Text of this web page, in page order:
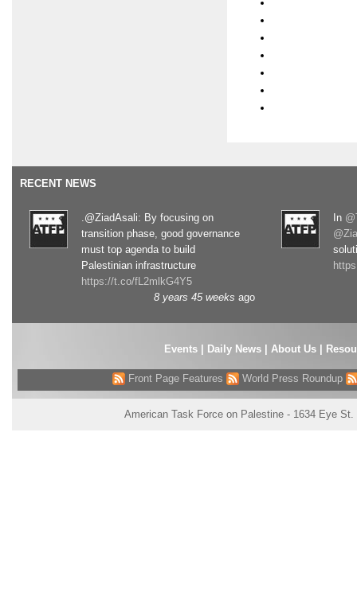
RECENT NEWS
.@ZiadAsali: By focusing on
transition phase, good governance
must top agenda to build
Palestinian infrastructure
https://t.co/fL2mlkG4Y5
8 years 45 weeks ago
In
Events| Daily News About Us
Front Page Features World Press Roundup
American Task Force on Palestine - 1634 Eye